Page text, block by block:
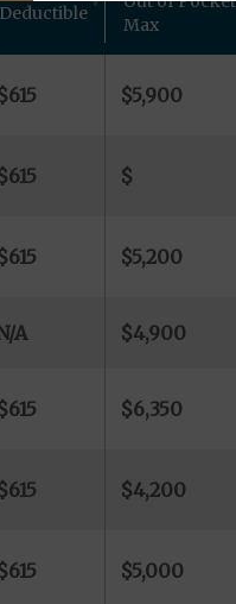
Deductible
Max
$5,900
$
$5,200
A $4,900
$6,350
$4,200
$5,000